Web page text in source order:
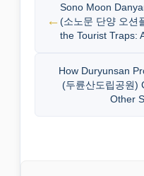
Sono Moon
(소노문 단양 오션
the Tourist Traps:
How Duryunsan
(두륜산도립공원)
Other